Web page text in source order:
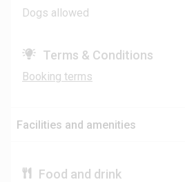
Dogs allowed
Terms & Conditions
Booking terms
Facilities and amenities
Food and drink